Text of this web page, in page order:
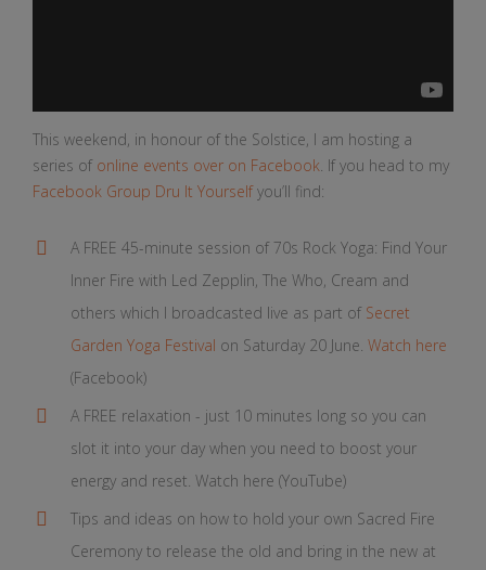
This weekend, in honour of the Solstice, I am hosting a
series of online events over on Facebook. If you head to my
Facebook Group Dru It Yourselfyou’ll find:
A FREE 45-minute session of 70s Rock Yoga: Find Your
Inner Fire with Led Zepplin, The Who, Cream and
others which I broadcasted live as part of Secret
Garden Yoga Festival on Saturday 20 June. Watch here
(Facebook)
A FREE relaxation - just 10 minutes long so you can
slot it into your day when you need to boost your
energy and reset. Watch here (YouTube)
Tips and ideas on how to hold your own Sacred Fire
Ceremony to release the old and bring in the new at